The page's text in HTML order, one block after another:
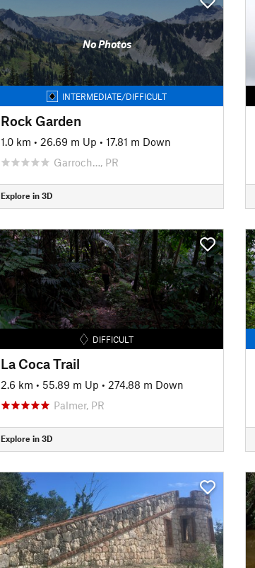
No Photos
INTERMEDIATE/DIFFICULT
Rock Garden
1.0 km • 26.69 m Up • 17.81 m Down
Garroch…, PR
Explore in 3D
DIFFICULT
La Coca Trail
2.6 km • 55.89 m Up • 274.88 m Down
Palmer, PR
Explore in 3D